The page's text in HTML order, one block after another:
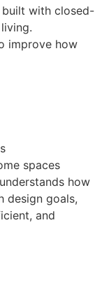
built with closed-
improve how
spaces
how
design goals,
and